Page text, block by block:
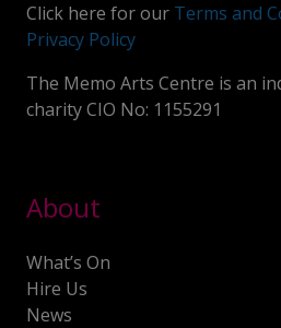
Click here for our Terms and
Privacy Policy
The Memo Arts Centre is an
charity CIO No: 1155291
About
What’s On
Hire Us
News